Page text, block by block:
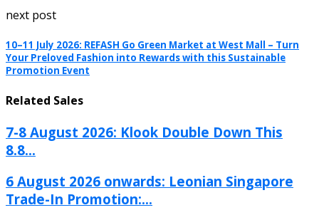
next post
10–11 July 2026: REFASH Go Green Market at West Mall – Turn
Your Preloved Fashion into Rewards with this Sustainable
Promotion Event
Related Sales
7-8 August 2026: Klook Double Down This
8.8...
6 August 2026 onwards: Leonian Singapore
Trade-In Promotion:...